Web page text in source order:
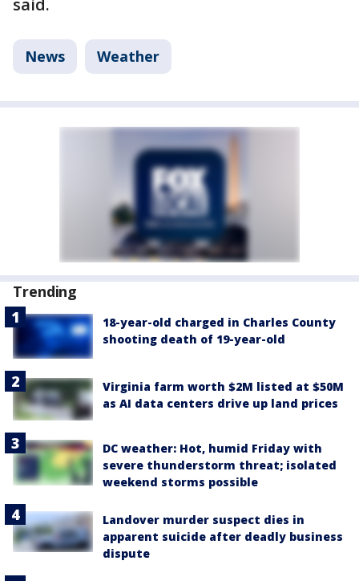
said.
News Weather
Trending
18-year-old charged in Charles County
shooting death of 19-year-old
Virginia farm worth $2M listed at $50M
as AI data centers drive up land prices
DC weather: Hot, humid Friday with
severe thunderstorm threat; isolated
weekend storms possible
Landover murder suspect dies in
apparent suicide after deadly business
dispute